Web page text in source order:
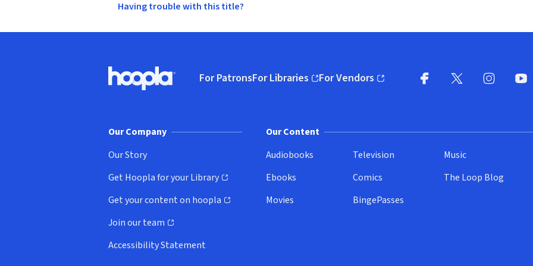
Having trouble with this title?
Hoopla logo, Go to homepage
For PatronsFor Libraries
(opens in new window)
For Vendors
(opens in new window)
Our Company
Our Story
Get Hoopla for your Library
(opens in new window)
Get your content on hoopla
(opens in new window)
Join our team
(opens in new window)
Accessibility Statement
Our Content
Audiobooks
Ebooks
Movies
Television
Comics
BingePasses
Music
The Loop Blog